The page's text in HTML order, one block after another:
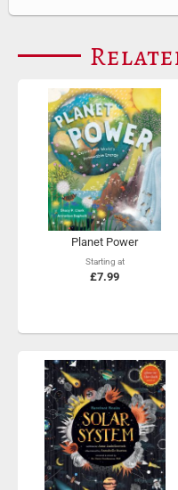
Planet Power
Starting at
£7.99